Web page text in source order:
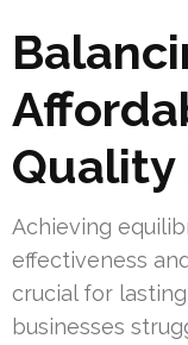
Quality
Achieving
effectiveness
crucial for
businesses